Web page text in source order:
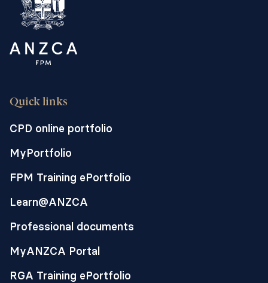
Quick links
CPD online portfolio
MyPortfolio
FPM Training ePortfolio
Learn@ANZCA
Professional documents
MyANZCA Portal
RGA Training ePortfolio